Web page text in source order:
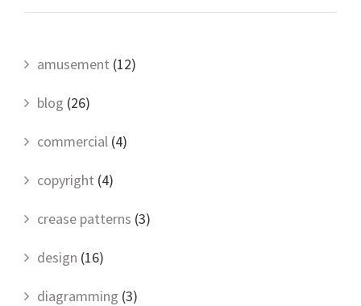
amusement (12)
blog (26)
commercial (4)
copyright (4)
crease patterns (3)
design (16)
diagramming (3)